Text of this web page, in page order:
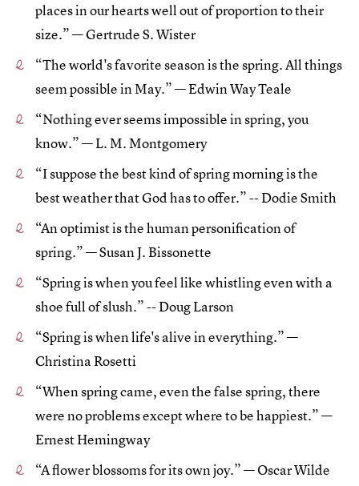
places in our hearts well out of proportion to their
size.” — Gertrude S. Wister
“The world's favorite season is the spring. All things
seem possible in May.” — Edwin Way Teale
“Nothing ever seems impossible in spring, you
know.” — L. M. Montgomery
“I suppose the best kind of spring morning is the
best weather that God has to offer.” -- Dodie Smith
“An optimist is the human personification of
spring.” — Susan J. Bissonette
“Spring is when you feel like whistling even with a
shoe full of slush.” -- Doug Larson
“Spring is when life's alive in everything.” —
Christina Rosetti
“When spring came, even the false spring, there
were no problems except where to be happiest.” —
Ernest Hemingway
“A flower blossoms for its own joy.” — Oscar Wilde